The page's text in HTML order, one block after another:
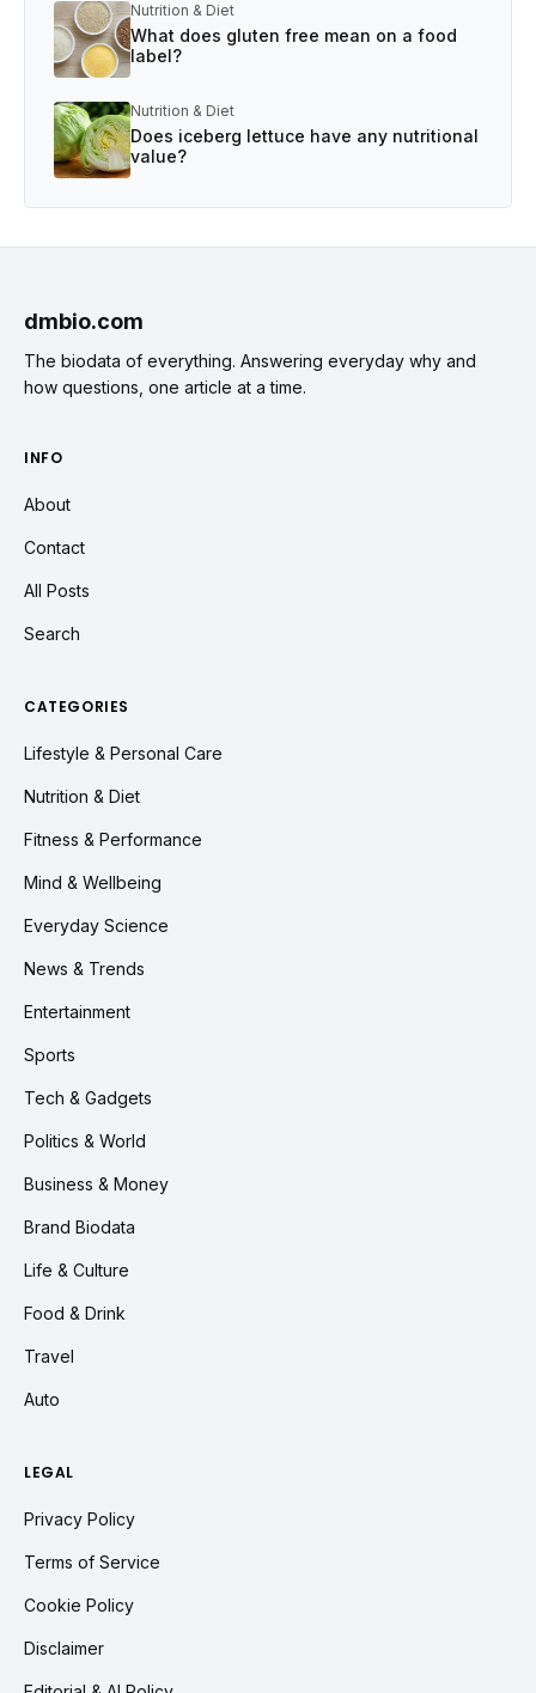
Nutrition & Diet
What does gluten free mean on a food
label?
Nutrition & Diet
Does iceberg lettuce have any nutritional
value?
dmbio.com
The biodata of everything. Answering everyday why and
how questions, one article at a time.
INFO
About
Contact
All Posts
Search
CATEGORIES
Lifestyle & Personal Care
Nutrition & Diet
Fitness & Performance
Mind & Wellbeing
Everyday Science
News & Trends
Entertainment
Sports
Tech & Gadgets
Politics & World
Business & Money
Brand Biodata
Life & Culture
Food & Drink
Travel
Auto
LEGAL
Privacy Policy
Terms of Service
Cookie Policy
Disclaimer